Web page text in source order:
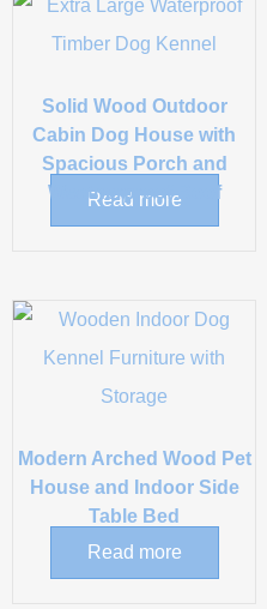
Solid Wood Outdoor
Cabin Dog House with
Spacious Porch and
Weatherproof Roof
Read more
Modern Arched Wood Pet
House and Indoor Side
Table Bed
Read more